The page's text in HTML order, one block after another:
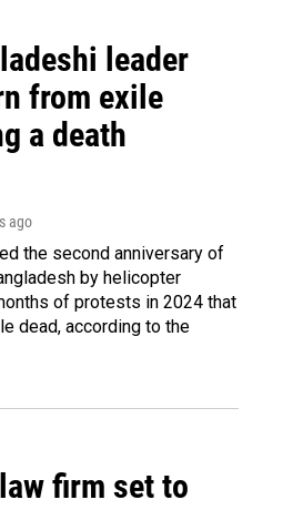
leader
from exile
a death
ago
the second anniversary of
by helicopter
of protests in 2024 that
dead, according to the
firm set to